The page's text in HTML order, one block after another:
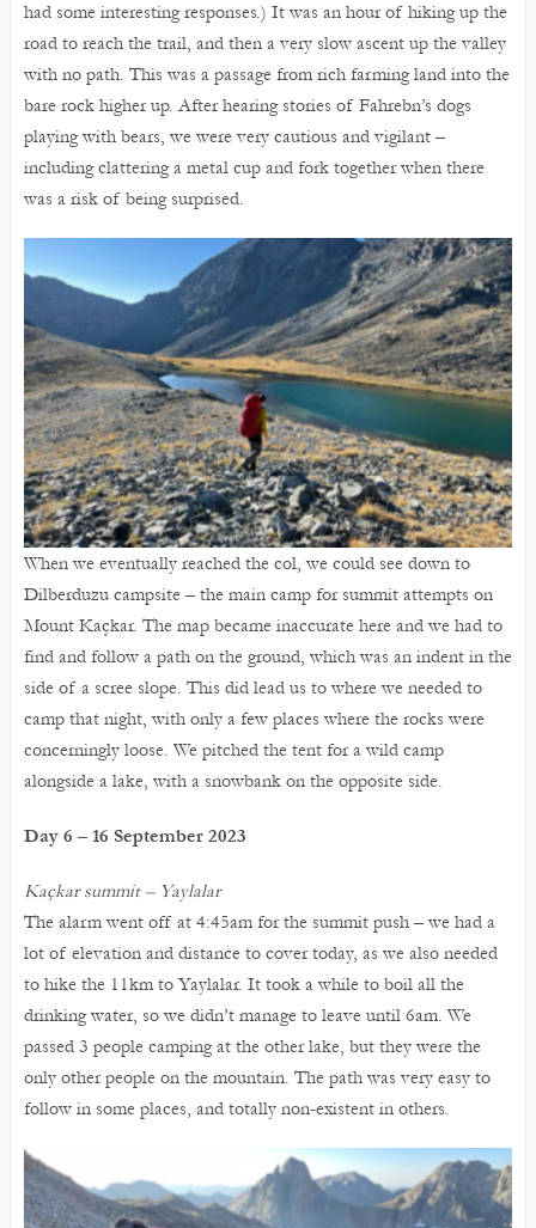
had some interesting responses.) It was an hour of hiking up the
road to reach the trail, and then a very slow ascent up the valley
with no path. This was a passage from rich farming land into the
bare rock higher up. After hearing stories of Fahrebn’s dogs
playing with bears, we were very cautious and vigilant –
including clattering a metal cup and fork together when there
was a risk of being surprised.
When we eventually reached the col, we could see down to
Dilberduzu campsite – the main camp for summit attempts on
Mount Kaçkar. The map became inaccurate here and we had to
find and follow a path on the ground, which was an indent in the
side of a scree slope. This did lead us to where we needed to
camp that night, with only a few places where the rocks were
concerningly loose. We pitched the tent for a wild camp
alongside a lake, with a snowbank on the opposite side.
Day 6 – 16 September 2023
Kaçkar summit – Yaylalar
The alarm went off at 4:45am for the summit push – we had a
lot of elevation and distance to cover today, as we also needed
to hike the 11km to Yaylalar. It took a while to boil all the
drinking water, so we didn’t manage to leave until 6am. We
passed 3 people camping at the other lake, but they were the
only other people on the mountain. The path was very easy to
follow in some places, and totally non-existent in others.